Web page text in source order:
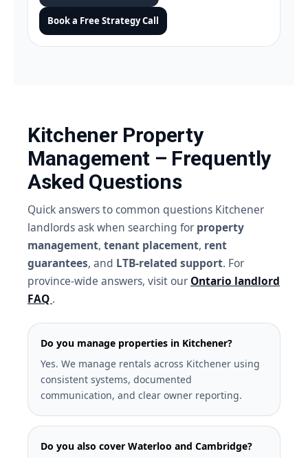
Book a Free Strategy Call
Kitchener Property
Management – Frequently
Asked Questions
Quick answers to common questions Kitchener
landlords ask when searching for property
management, tenant placement, rent
guarantees, and LTB-related support. For
province-wide answers, visit our Ontario landlord
FAQ .
Do you manage properties in Kitchener?
Yes. We manage rentals across Kitchener using
consistent systems, documented
communication, and clear owner reporting.
Do you also cover Waterloo and Cambridge?